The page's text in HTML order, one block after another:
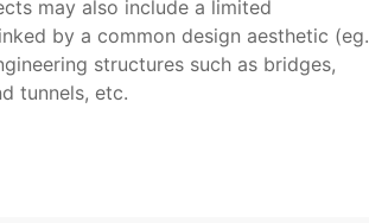
may also include a limited
by a common design aesthetic (eg.
structures such as bridges,
tunnels, etc.